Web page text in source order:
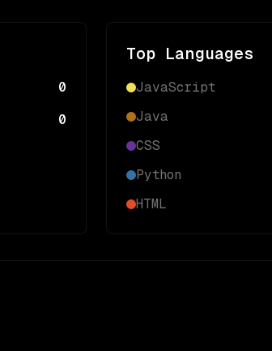
0
0
Top Languages
JavaScript
Java
CSS
Python
HTML